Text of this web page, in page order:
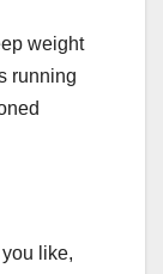
weight
running
like,